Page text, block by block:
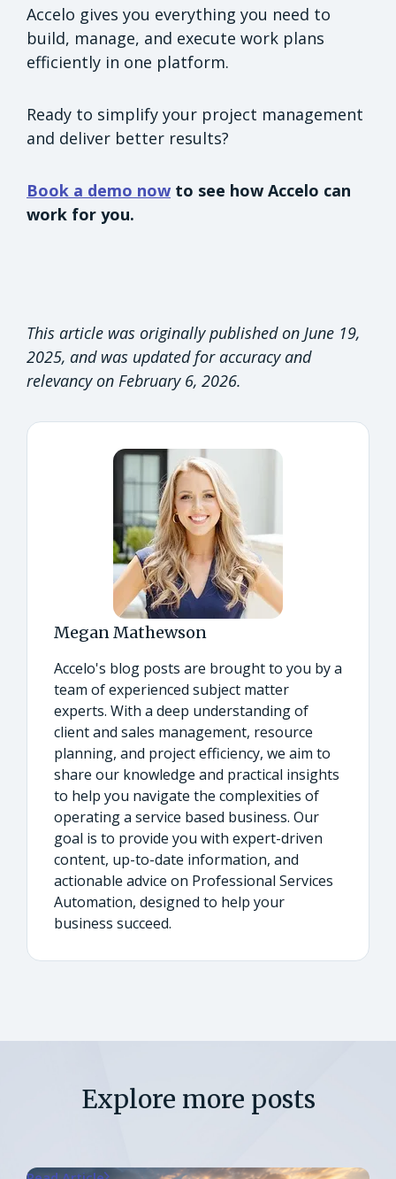
Accelo gives you everything you need to
build, manage, and execute work plans
efficiently in one platform.
Ready to simplify your project management
and deliver better results?
Book a demo now to see how Accelo can
work for you.
This article was originally published on June 19,
2025, and was updated for accuracy and
relevancy on February 6, 2026.
Megan Mathewson
Accelo's blog posts are brought to you by a
team of experienced subject matter
experts. With a deep understanding of
client and sales management, resource
planning, and project efficiency, we aim to
share our knowledge and practical insights
to help you navigate the complexities of
operating a service based business. Our
goal is to provide you with expert-driven
content, up-to-date information, and
actionable advice on Professional Services
Automation, designed to help your
business succeed.
Explore more posts